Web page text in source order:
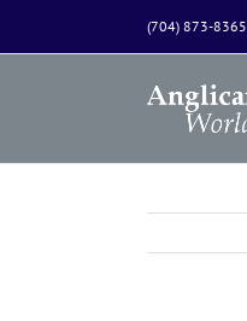
to
(704) 873-8365